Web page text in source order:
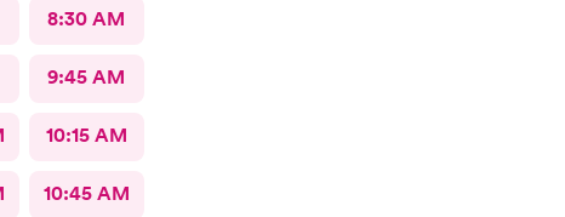
8:30 AM
9:45 AM
10:15 AM
10:45 AM